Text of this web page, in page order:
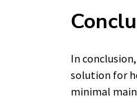
In
solution for
minimal